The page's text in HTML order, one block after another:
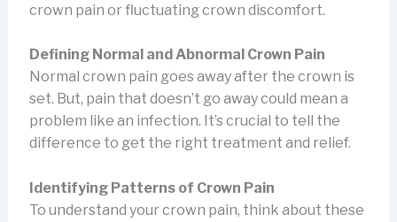
crown pain or fluctuating crown discomfort.
Defining Normal and Abnormal Crown Pain
Normal crown pain goes away after the crown is
set. But, pain that doesn’t go away could mean a
problem like an infection. It’s crucial to tell the
difference to get the right treatment and relief.
Identifying Patterns of Crown Pain
To understand your crown pain, think about these